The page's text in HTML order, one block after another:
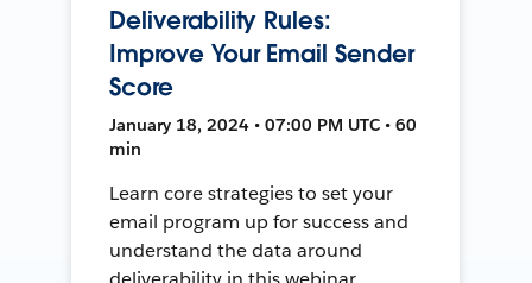
Deliverability Rules:
Improve Your Email Sender
Score
January 18, 2024 • 07:00 PM UTC • 60
min
Learn core strategies to set your
email program up for success and
understand the data around